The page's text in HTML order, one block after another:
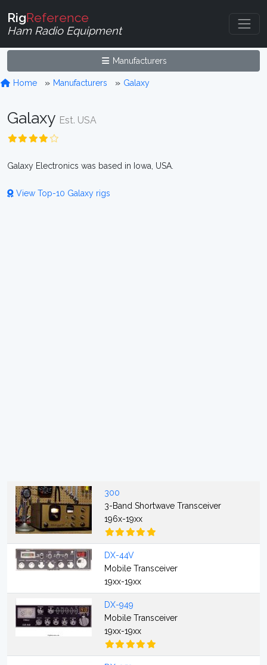
RigReference
Ham Radio Equipment
Manufacturers
Home Manufacturers Galaxy
Galaxy Est. USA
Galaxy Electronics was based in Iowa, USA.
View Top-10 Galaxy rigs
300
3-Band Shortwave Transceiver
196x-19xx
DX-44V
Mobile Transceiver
19xx-19xx
DX-949
Mobile Transceiver
19xx-19xx